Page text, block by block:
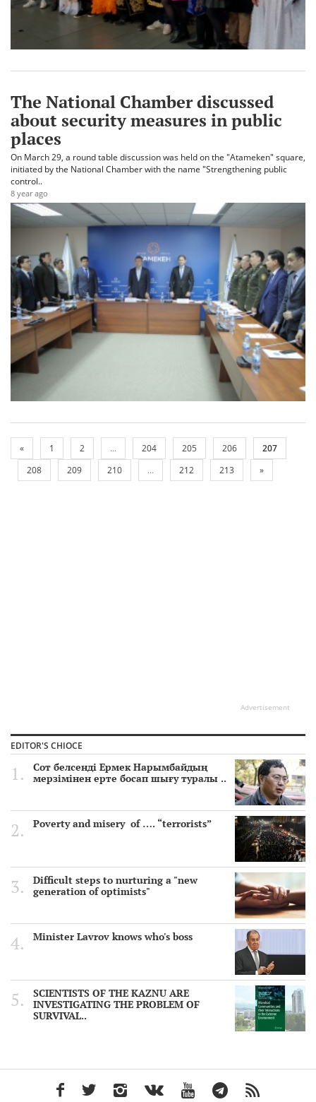
The National Chamber discussed
about security measures in public
places
On March 29, a round table discussion was held on the "Atameken" square,
initiated by the National Chamber with the name "Strengthening public
control..
8 year ago
« 1 2 ... 204 205 206
207
208
209 210 ... 212 213 »
Advertisement
EDITOR'S CHIOCE
Сот белсенді Ермек Нарымбайдың
мерзімінен ерте босап шығу туралы ..
Poverty and misery of …. “terrorists”
Difficult steps to nurturing a "new
generation of optimists"
Minister Lavrov knows who's boss
SCIENTISTS OF THE KAZNU ARE
INVESTIGATING THE PROBLEM OF
SURVIVAL..